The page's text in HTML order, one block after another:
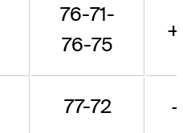
76-71-
76-75
77-72